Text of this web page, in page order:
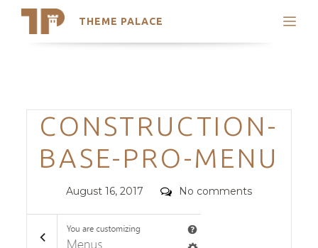
THEME PALACE
Search
Trending Themes
Categories
CONSTRUCTION-
BASE-PRO-MENU
Posted
August 16, 2017 Comments
No comments